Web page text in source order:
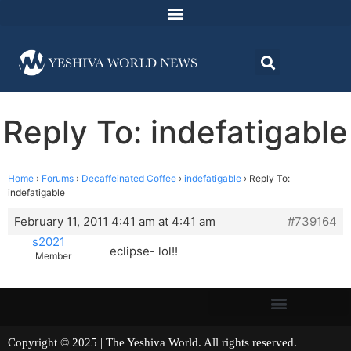
Reply To: indefatigable
Home › Forums › Decaffeinated Coffee › indefatigable › Reply To:
indefatigable
February 11, 2011 4:41 am at 4:41 am
#739164
s2021
Member eclipse- lol!!
Copyright © 2025 | The Yeshiva World. All rights reserved.